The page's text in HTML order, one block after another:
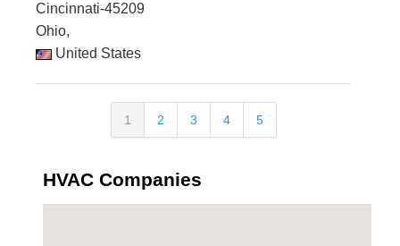
Cincinnati-45209
Ohio,
United States
1 2 3 4 5
HVAC Companies